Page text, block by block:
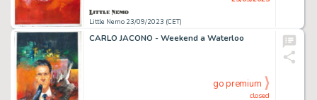
Little Nemo 23/09/2023 (CET)
CARLO JACONO - Weekend a Waterloo
closed
go premium